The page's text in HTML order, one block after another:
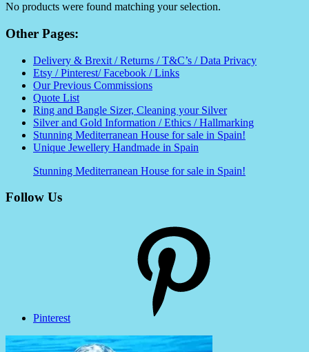
No products were found matching your selection.
Other Pages:
Delivery & Brexit / Returns / T&C’s / Data Privacy
Etsy / Pinterest/ Facebook / Links
Our Previous Commissions
Quote List
Ring and Bangle Sizer, Cleaning your Silver
Silver and Gold Information / Ethics / Hallmarking
Stunning Mediterranean House for sale in Spain!
Unique Jewellery Handmade in Spain
Stunning Mediterranean House for sale in Spain!
Follow Us
Pinterest